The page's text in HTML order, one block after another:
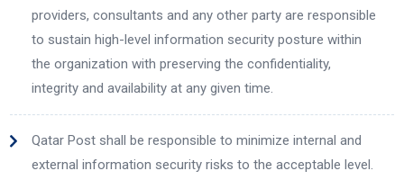
providers, consultants and any other party are responsible
to sustain high-level information security posture within
the organization with preserving the confidentiality,
integrity and availability at any given time.
Qatar Post shall be responsible to minimize internal and
external information security risks to the acceptable level.